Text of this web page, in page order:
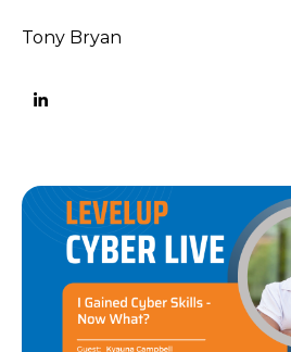
Tony Bryan